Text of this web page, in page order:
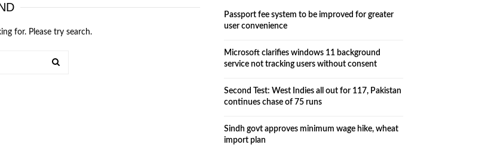
for. Please try search.
Passport fee system to be improved for greater
user convenience
Microsoft clarifies windows 11 background
service not tracking users without consent
Second Test: West Indies all out for 117, Pakistan
continues chase of 75 runs
Sindh govt approves minimum wage hike, wheat
import plan